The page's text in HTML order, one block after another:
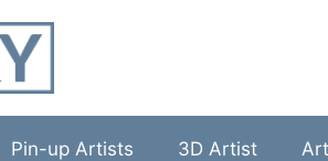
Pin-up Artists 3D Artist